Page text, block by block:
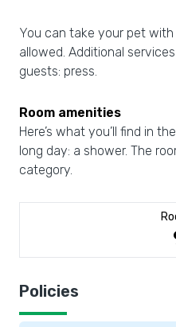
You can take your pet
allowed. Additional
guests: press.
Room amenities
Here’s what you’ll find in
long day: a shower. The
category.
Policies